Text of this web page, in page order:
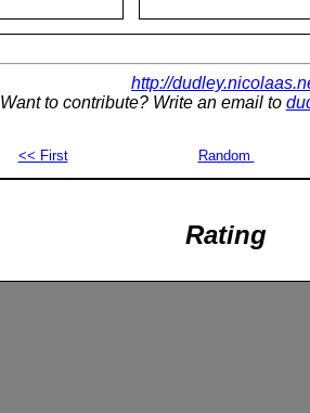
http://
Want to contribute? Write an email to
<< First Random
Rating